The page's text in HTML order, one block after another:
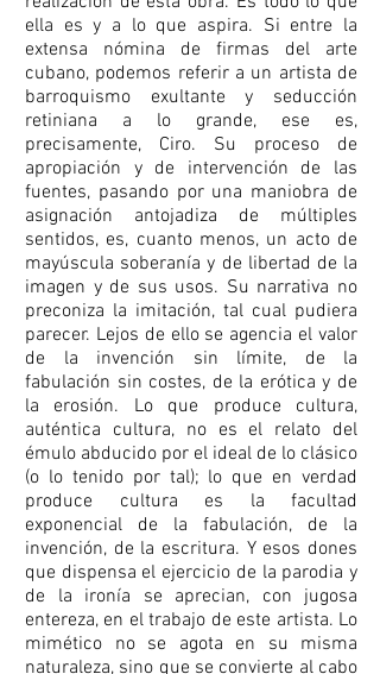
ella es y a lo que aspira. Si entre la
extensa nómina de firmas del arte
cubano, podemos referir a un artista de
barroquismo exultante y seducción
retiniana a lo grande, ese es,
precisamente, Ciro. Su proceso de
apropiación y de intervención de las
fuentes, pasando por una maniobra de
asignación antojadiza de múltiples
sentidos, es, cuanto menos, un acto de
mayúscula soberanía y de libertad de la
imagen y de sus usos. Su narrativa no
preconiza la imitación, tal cual pudiera
parecer. Lejos de ello se agencia el valor
de la invención sin límite, de la
fabulación sin costes, de la erótica y de
la erosión. Lo que produce cultura,
auténtica cultura, no es el relato del
émulo abducido por el ideal de lo clásico
(o lo tenido por tal); lo que en verdad
produce cultura es la facultad
exponencial de la fabulación, de la
invención, de la escritura. Y esos dones
que dispensa el ejercicio de la parodia y
de la ironía se aprecian, con jugosa
entereza, en el trabajo de este artista. Lo
mimético no se agota en su misma
naturaleza, sino que se convierte al cabo